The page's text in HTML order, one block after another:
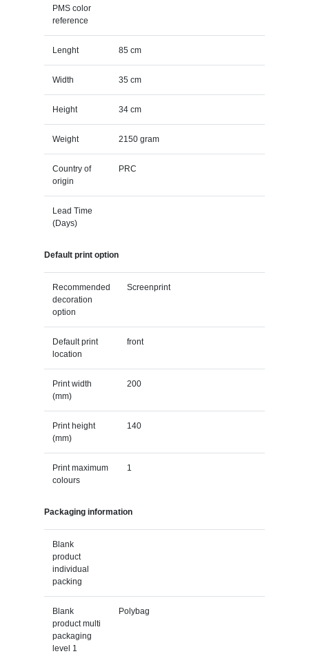
PMS color
reference
Lenght 85 cm
Width 35 cm
Height 34 cm
Weight 2150 gram
Country of
origin
PRC
Lead Time
(Days)
Default print option
Recommended
decoration
option
Screenprint
Default print
location
front
Print width
(mm)
200
Print height
(mm)
140
Print maximum
colours
1
Packaging information
Blank
product
individual
packing
Blank
product multi
packaging
level 1
Polybag